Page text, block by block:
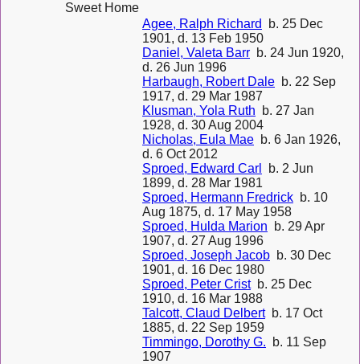
Sweet Home
Agee, Ralph Richard
b. 25 Dec
1901, d. 13 Feb 1950
Daniel, Valeta Barr b. 24 Jun 1920,
d. 26 Jun 1996
Harbaugh, Robert Dale b. 22 Sep
1917, d. 29 Mar 1987
Klusman, Yola Ruth b. 27 Jan
1928, d. 30 Aug 2004
Nicholas, Eula Mae b. 6 Jan 1926,
d. 6 Oct 2012
Sproed, Edward Carl
b. 2 Jun
1899, d. 28 Mar 1981
Sproed, Hermann Fredrick b. 10
Aug 1875, d. 17 May 1958
Sproed, Hulda Marion b. 29 Apr
1907, d. 27 Aug 1996
Sproed, Joseph Jacob b. 30 Dec
1901, d. 16 Dec 1980
Sproed, Peter Cristb. 25 Dec
1910, d. 16 Mar 1988
Talcott, Claud Delbertb. 17 Oct
1885, d. 22 Sep 1959
Timmingo, Dorothy G. b. 11 Sep
1907